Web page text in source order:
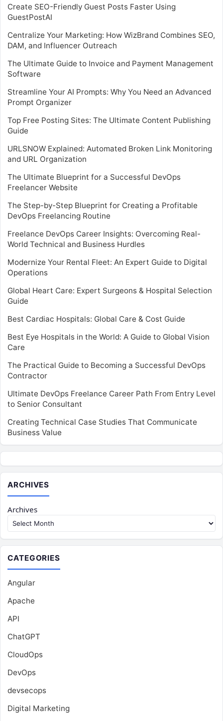
Create SEO-Friendly Guest Posts Faster Using
GuestPostAI
Centralize Your Marketing: How WizBrand Combines SEO,
DAM, and Influencer Outreach
The Ultimate Guide to Invoice and Payment Management
Software
Streamline Your AI Prompts: Why You Need an Advanced
Prompt Organizer
Top Free Posting Sites: The Ultimate Content Publishing
Guide
URLSNOW Explained: Automated Broken Link Monitoring
and URL Organization
The Ultimate Blueprint for a Successful DevOps
Freelancer Website
The Step-by-Step Blueprint for Creating a Profitable
DevOps Freelancing Routine
Freelance DevOps Career Insights: Overcoming Real-
World Technical and Business Hurdles
Modernize Your Rental Fleet: An Expert Guide to Digital
Operations
Global Heart Care: Expert Surgeons & Hospital Selection
Guide
Best Cardiac Hospitals: Global Care & Cost Guide
Best Eye Hospitals in the World: A Guide to Global Vision
Care
The Practical Guide to Becoming a Successful DevOps
Contractor
Ultimate DevOps Freelance Career Path From Entry Level
to Senior Consultant
Creating Technical Case Studies That Communicate
Business Value
ARCHIVES
Archives
CATEGORIES
Angular
Apache
API
ChatGPT
CloudOps
DevOps
devsecops
Digital Marketing